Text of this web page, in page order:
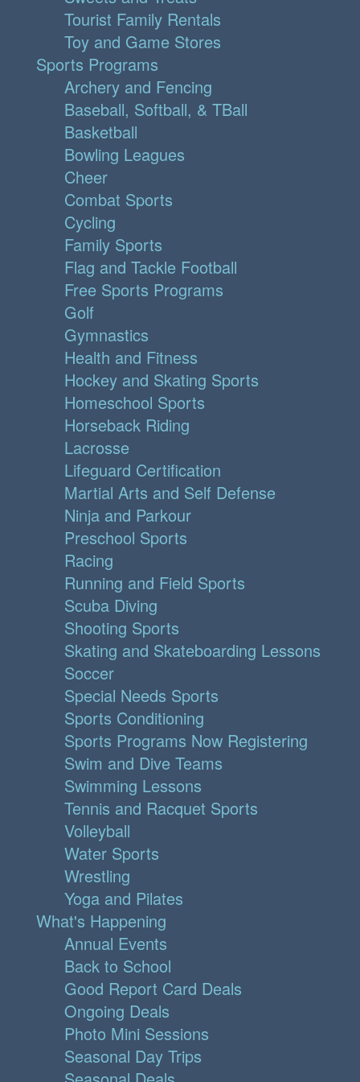
Tourist Family Rentals
Toy and Game Stores
Sports Programs
Archery and Fencing
Baseball, Softball, & TBall
Basketball
Bowling Leagues
Cheer
Combat Sports
Cycling
Family Sports
Flag and Tackle Football
Free Sports Programs
Golf
Gymnastics
Health and Fitness
Hockey and Skating Sports
Homeschool Sports
Horseback Riding
Lacrosse
Lifeguard Certification
Martial Arts and Self Defense
Ninja and Parkour
Preschool Sports
Racing
Running and Field Sports
Scuba Diving
Shooting Sports
Skating and Skateboarding Lessons
Soccer
Special Needs Sports
Sports Conditioning
Sports Programs Now Registering
Swim and Dive Teams
Swimming Lessons
Tennis and Racquet Sports
Volleyball
Water Sports
Wrestling
Yoga and Pilates
What's Happening
Annual Events
Back to School
Good Report Card Deals
Ongoing Deals
Photo Mini Sessions
Seasonal Day Trips